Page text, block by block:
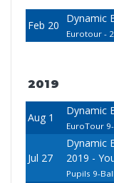
Feb 20
Dynamic
Eurotour -
2019
Aug 1
Dynamic
EuroTour
Jul 27
Dynamic
2019 -
Pupils 9-Ball